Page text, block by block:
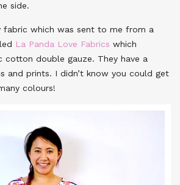
side.
fabric which was sent to me from a
La Panda Love Fabrics which
cotton double gauze. They have a
and prints. I didn’t know you could get
colours!